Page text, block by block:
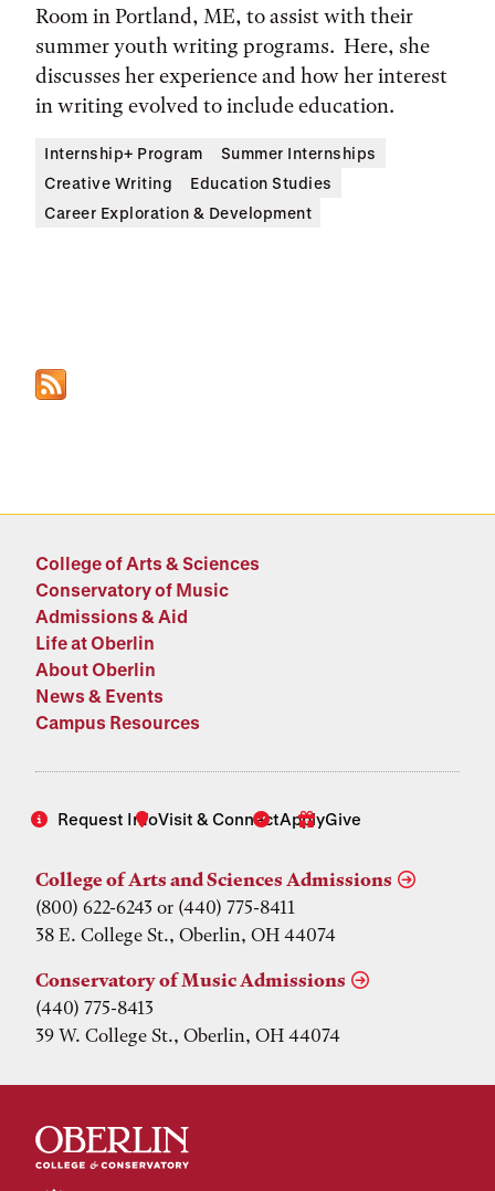
Room in Portland, ME, to assist with their
summer youth writing programs. Here, she
discusses her experience and how her interest
in writing evolved to include education.
Internship+ Program
Summer Internships
Creative Writing
Education Studies
Career Exploration & Development
College of Arts & Sciences
Conservatory of Music
Admissions & Aid
Life at Oberlin
About Oberlin
News & Events
Campus Resources
Request InfoVisit & ConnectApplyGive
College of Arts and Sciences Admissions
(800) 622-6243 or (440) 775-8411
38 E. College St., Oberlin, OH 44074
Conservatory of Music Admissions
(440) 775-8413
39 W. College St., Oberlin, OH 44074